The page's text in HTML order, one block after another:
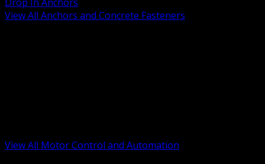
View All Anchors and Concrete Fasteners
View All Motor Control and Automation